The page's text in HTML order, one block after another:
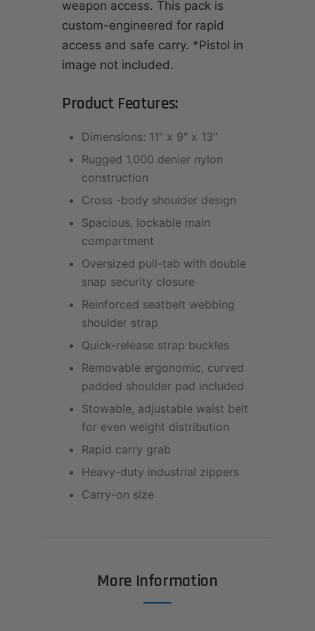
weapon access. This pack is
custom-engineered for rapid
access and safe carry. *Pistol in
image not included.
Product Features:
Dimensions: 11" x 9" x 13"
Rugged 1,000 denier nylon
construction
Cross -body shoulder design
Spacious, lockable main
compartment
Oversized pull-tab with double
snap security closure
Reinforced seatbelt webbing
shoulder strap
Quick-release strap buckles
Removable ergonomic, curved
padded shoulder pad included
Stowable, adjustable waist belt
for even weight distribution
Rapid carry grab
Heavy-duty industrial zippers
Carry-on size
More Information